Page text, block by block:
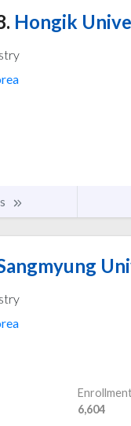
Hongik
6,604